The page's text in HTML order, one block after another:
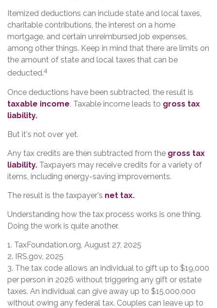
Itemized deductions can include state and local taxes,
charitable contributions, the interest on a home
mortgage, and certain unreimbursed job expenses,
among other things. Keep in mind that there are limits on
the amount of state and local taxes that can be
deducted.4
Once deductions have been subtracted, the result is
taxable income. Taxable income leads to gross tax
liability.
But it's not over yet.
Any tax credits are then subtracted from the gross tax
liability. Taxpayers may receive credits for a variety of
items, including energy-saving improvements.
The result is the taxpayer's net tax.
Understanding how the tax process works is one thing.
Doing the work is quite another.
1. TaxFoundation.org, August 27, 2025
2. IRS.gov, 2025
3. The tax code allows an individual to gift up to $19,000
per person in 2026 without triggering any gift or estate
taxes. An individual can give away up to $15,000,000
without owing any federal tax. Couples can leave up to